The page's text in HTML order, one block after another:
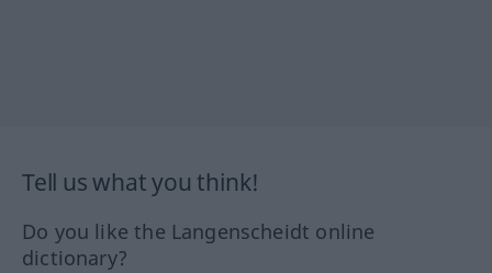
Tell us what you think!
Do you like the Langenscheidt online
dictionary?